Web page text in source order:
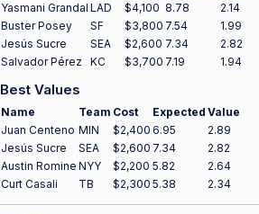
Yasmani Grandal LAD $4,100 8.78
2.14
Buster Posey
SF $3,800 7.54
1.99
Jesús Sucre
SEA $2,600 7.34
2.82
Salvador Pérez
KC $3,700 7.19 1.94
Best Values
Name Team Cost Expected Value
Juan Centeno MIN $2,400 6.95
2.89
Jesús Sucre
SEA $2,600 7.34
2.82
Austin Romine NYY $2,200 5.82
2.64
Curt Casali
TB $2,300 5.38 2.34